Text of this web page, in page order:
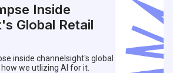
Inside
Global Retail
inside channelsight's global
we utlizing AI for it.